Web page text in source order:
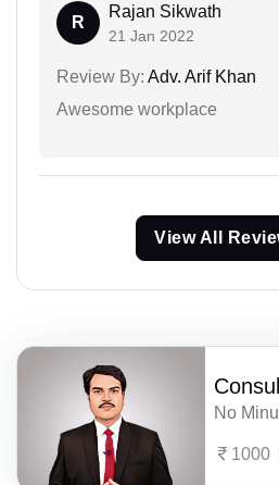
R
Rajan Sikwath
21 Jan 2022
Review By: Adv. Arif Khan
Awesome workplace
View All
No
1000